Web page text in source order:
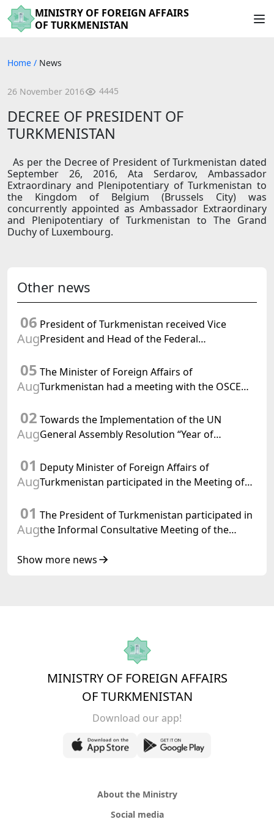
MINISTRY OF FOREIGN AFFAIRS
OF TURKMENISTAN
Home / News
26 November 2016 4445
DECREE OF PRESIDENT OF
TURKMENISTAN
As per the Decree of President of Turkmenistan dated
September 26, 2016, Ata Serdarov, Ambassador
Extraordinary and Plenipotentiary of Turkmenistan to
the Kingdom of Belgium (Brussels City) was
concurrently appointed as Ambassador Extraordinary
and Plenipotentiary of Turkmenistan to The Grand
Duchy of Luxembourg.
Other news
06
Aug
President of Turkmenistan received Vice
President and Head of the Federal
Confederation
05
Aug
The Minister of Foreign Affairs of
Turkmenistan had a meeting with the OSCE
02
Aug
Towards the Implementation of the UN
General Assembly Resolution “Year of
Turkmenistan
01
Aug
Deputy Minister of Foreign Affairs of
Turkmenistan participated in the Meeting of
of Korea Cooperation Forum
01
Aug
The President of Turkmenistan participated in
the Informal Consultative Meeting of the
Republic of Azerbaijan
Show more news
MINISTRY OF FOREIGN AFFAIRS
OF TURKMENISTAN
Download our app!
About the Ministry
Social media